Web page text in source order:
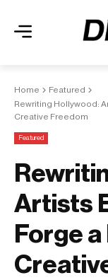
Home
Featured
Rewriting Hollywood:
Creative Freedom
Featured
Artists
Forge